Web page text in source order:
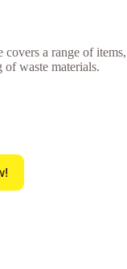
covers a range of
waste materials.